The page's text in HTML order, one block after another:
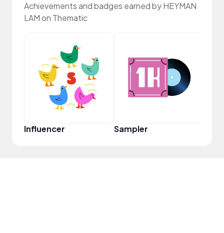
Achievements and badges earned by HEYMAN
LAM on Thematic
Influencer Sampler